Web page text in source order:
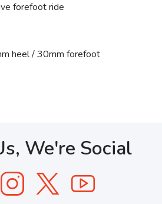
forefoot ride
heel / 30mm forefoot
We're Social